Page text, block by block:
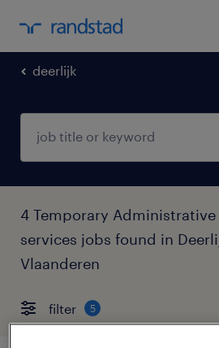
deerlijk
4 Temporary
services jobs found in
Vlaanderen
filter 5